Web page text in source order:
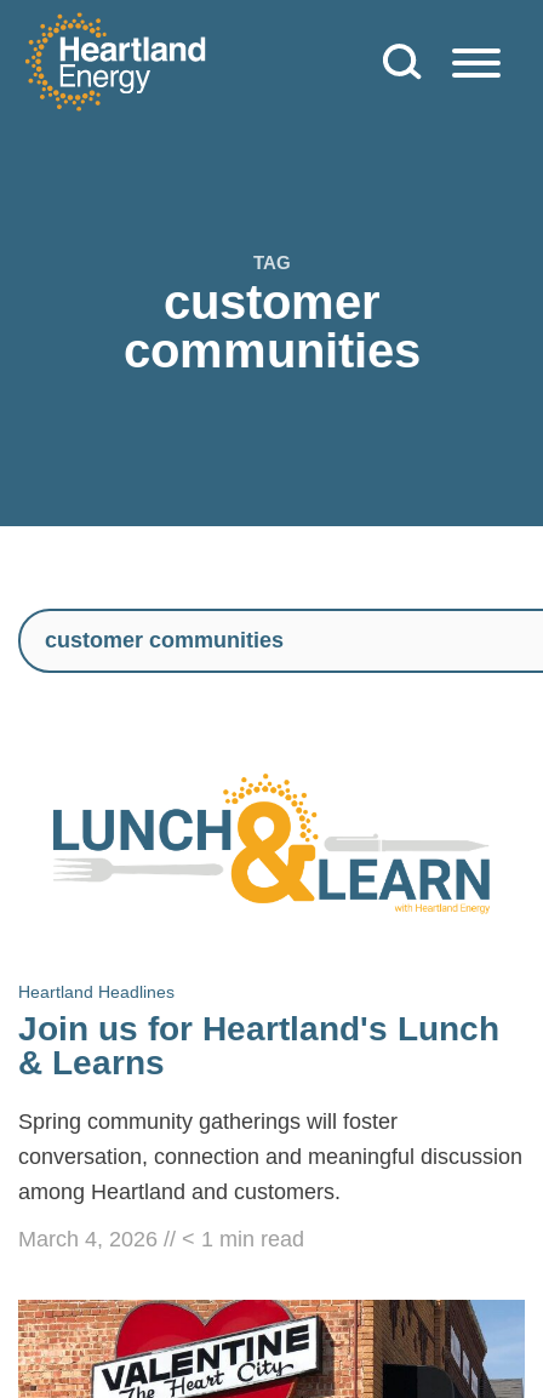
Skip to content
Heartland Energy
TAG
customer
communities
Heartland Headlines
Join us for Heartland's Lunch
& Learns
Spring community gatherings will foster
conversation, connection and meaningful discussion
among Heartland and customers.
March 4, 2026 // < 1 min read